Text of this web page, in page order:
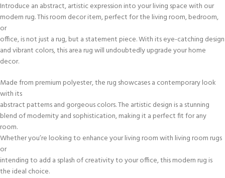
Introduce an abstract, artistic expression into your living space with our
modern rug. This room decor item, perfect for the living room, bedroom,
or
office, is not just a rug, but a statement piece. With its eye-catching design
and vibrant colors, this area rug will undoubtedly upgrade your home
decor.
Made from premium polyester, the rug showcases a contemporary look
with its
abstract patterns and gorgeous colors. The artistic design is a stunning
blend of modernity and sophistication, making it a perfect fit for any
room.
Whether you’re looking to enhance your living room with living room rugs
or
intending to add a splash of creativity to your office, this modern rug is
the ideal choice.